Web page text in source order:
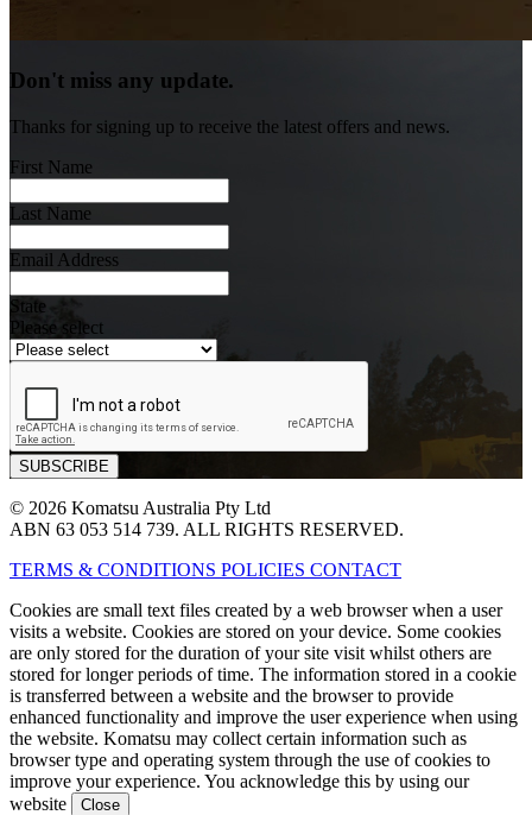
Don't miss any update.
Thanks for signing up to receive the latest offers and news.
First Name
Last Name
Email Address
State
Please select
© 2026 Komatsu Australia Pty Ltd
ABN 63 053 514 739. ALL RIGHTS RESERVED.
TERMS & CONDITIONS POLICIES CONTACT
Cookies are small text files created by a web browser when a user
visits a website. Cookies are stored on your device. Some cookies
are only stored for the duration of your site visit whilst others are
stored for longer periods of time. The information stored in a cookie
is transferred between a website and the browser to provide
enhanced functionality and improve the user experience when using
the website. Komatsu may collect certain information such as
browser type and operating system through the use of cookies to
improve your experience. You acknowledge this by using our
website